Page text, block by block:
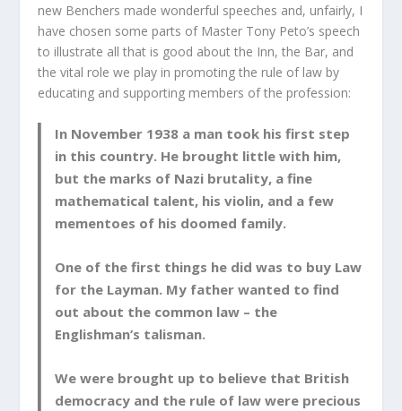
new Benchers made wonderful speeches and, unfairly, I
have chosen some parts of Master Tony Peto’s speech
to illustrate all that is good about the Inn, the Bar, and
the vital role we play in promoting the rule of law by
educating and supporting members of the profession:
In November 1938 a man took his first step
in this country. He brought little with him,
but the marks of Nazi brutality, a fine
mathematical talent, his violin, and a few
mementoes of his doomed family.
One of the first things he did was to buy Law
for the Layman. My father wanted to find
out about the common law – the
Englishman’s talisman.
We were brought up to believe that British
democracy and the rule of law were precious